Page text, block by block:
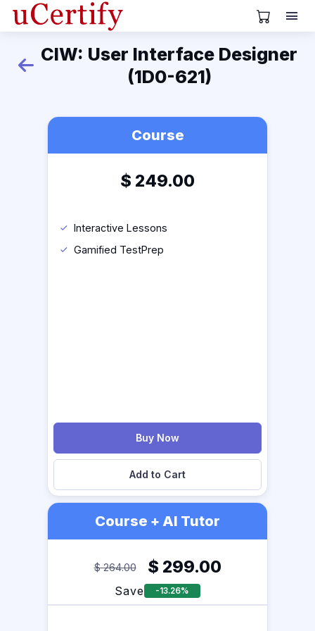
View Cart
Back
CIW: User Interface Designer
(1D0-621)
Course
$ 249.00
Interactive Lessons
Gamified TestPrep
Buy Now
Add to Cart
Course + AI Tutor
$ 264.00 $ 299.00
Save -13.26%